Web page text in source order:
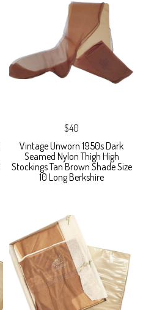
$40
Vintage Unworn 1950s Dark
Seamed Nylon Thigh High
Stockings Tan Brown Shade Size
10 Long Berkshire